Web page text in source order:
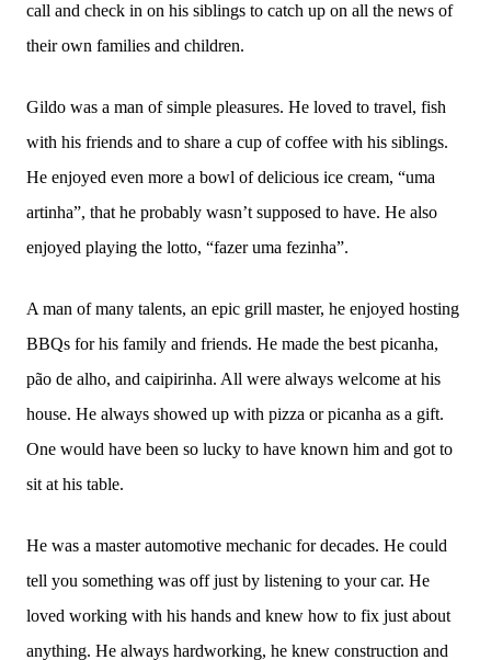
call and check in on his siblings to catch up on all the news of
their own families and children.
Gildo was a man of simple pleasures. He loved to travel, fish
with his friends and to share a cup of coffee with his siblings.
He enjoyed even more a bowl of delicious ice cream, “uma
artinha”, that he probably wasn’t supposed to have. He also
enjoyed playing the lotto, “fazer uma fezinha”.
A man of many talents, an epic grill master, he enjoyed hosting
BBQs for his family and friends. He made the best picanha,
pão de alho, and caipirinha. All were always welcome at his
house. He always showed up with pizza or picanha as a gift.
One would have been so lucky to have known him and got to
sit at his table.
He was a master automotive mechanic for decades. He could
tell you something was off just by listening to your car. He
loved working with his hands and knew how to fix just about
anything. He always hardworking, he knew construction and